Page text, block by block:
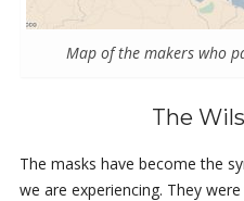
Map of the makers who
The
The masks have become the
we are experiencing. They